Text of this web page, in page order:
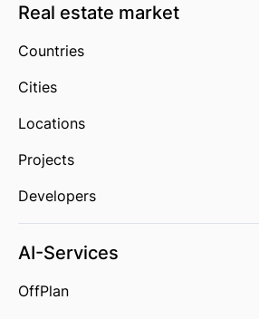
Real estate market
Countries
Cities
Locations
Projects
Developers
AI-Services
OffPlan